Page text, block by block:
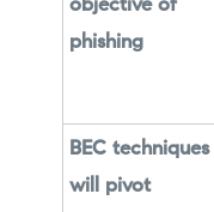
objective of
phishing
BEC techniques
will pivot